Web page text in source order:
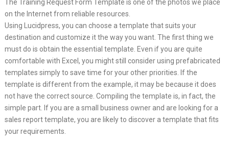
The Training Request Form Template is one of the photos we place
on the Internet from reliable resources.
Using Lucidpress, you can choose a template that suits your
destination and customize it the way you want. The first thing we
must do is obtain the essential template. Even if you are quite
comfortable with Excel, you might still consider using prefabricated
templates simply to save time for your other priorities. If the
template is different from the example, it may be because it does
not have the correct source. Compiling the template is, in fact, the
simple part. If you are a small business owner and are looking for a
sales report template, you are likely to discover a template that fits
your requirements.